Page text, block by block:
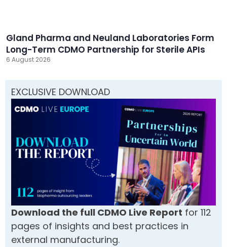
Gland Pharma and Neuland Laboratories Form
Long-Term CDMO Partnership for Sterile APIs
6 August 2026
EXCLUSIVE DOWNLOAD
Download the full CDMO Live Report for 112
pages of insights and best practices in
external manufacturing.